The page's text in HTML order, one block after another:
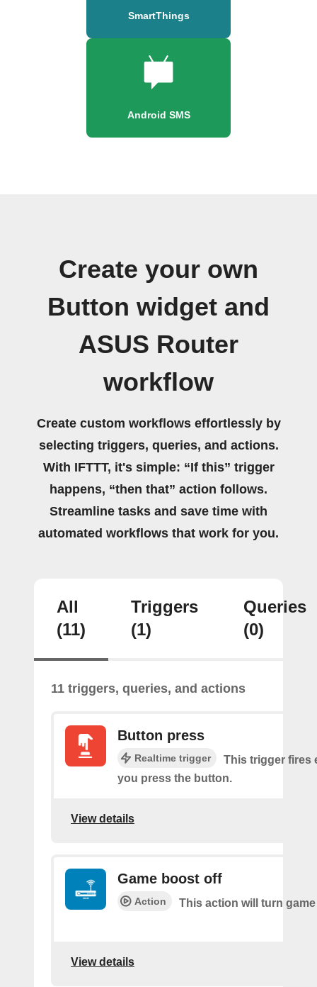
SmartThings
Android SMS
Create your own
Button widget and
ASUS Router
workflow
Create custom workflows effortlessly by
selecting triggers, queries, and actions.
With IFTTT, it's simple: “If this” trigger
happens, “then that” action follows.
Streamline tasks and save time with
automated workflows that work for you.
All
(11)
Triggers
(1)
Queries
(0)
11 triggers, queries, and actions
Button press
Realtime trigger
This trigger fires
you press the button.
View details
Game boost off
Action This action will turn
View details